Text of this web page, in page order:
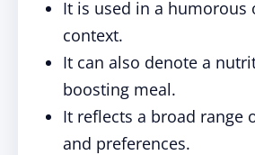
It is used in a humorous
context.
It can also denote a
boosting meal.
It reflects a broad range
and preferences.